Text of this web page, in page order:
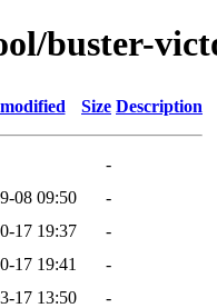
buster-
Size Description
-
08 09:50
-
17 19:37
-
17 19:41
-
17 13:50
-